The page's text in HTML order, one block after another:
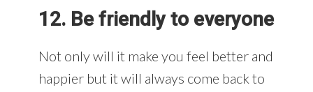
12. Be friendly to everyone
Not only will it make you feel better and
happier but it will always come back to